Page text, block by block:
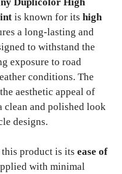
is known for its high
a long-lasting and
to withstand the
exposure to road
conditions. The
aesthetic appeal of
clean and polished look
designs.
product is its ease of
with minimal